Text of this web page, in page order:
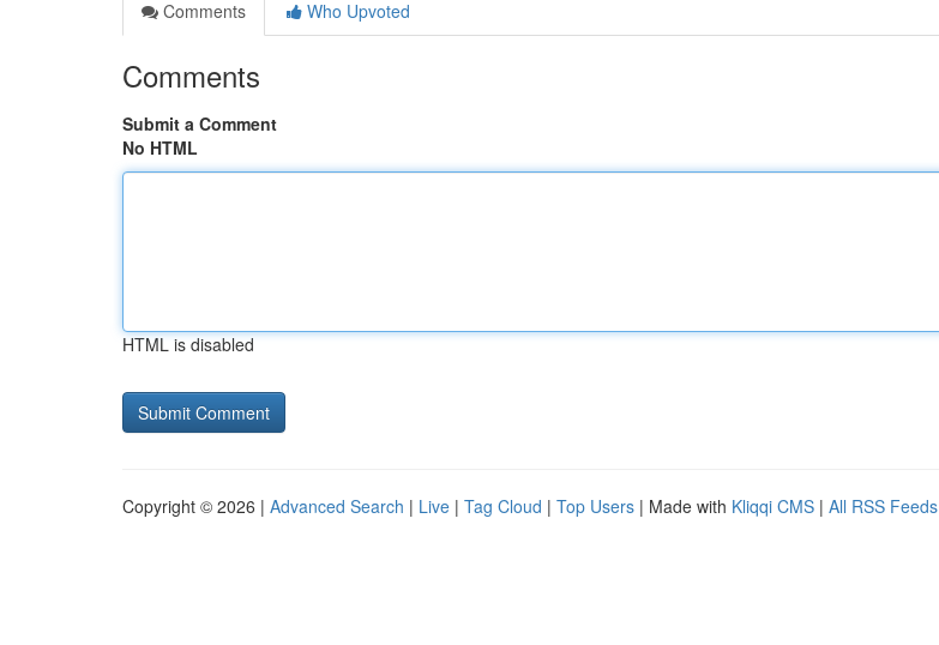
Comments
Who Upvoted
Comments
Submit a Comment
No HTML
HTML is disabled
Copyright © 2026 | Advanced Search | Live | Tag Cloud | Top Users | Made with Kliqqi CMS | All RSS Feeds